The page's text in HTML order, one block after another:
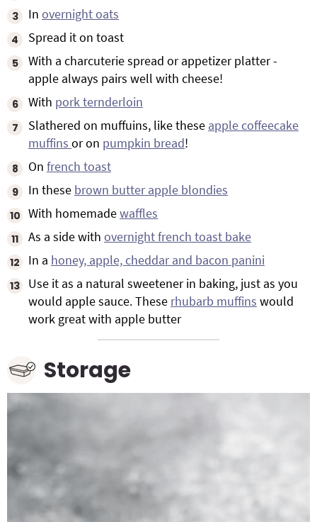
In overnight oats
Spread it on toast
With a charcuterie spread or appetizer platter -
apple always pairs well with cheese!
With pork ternderloin
Slathered on muffuins, like these apple coffeecake
muffins or on pumpkin bread!
On french toast
In these brown butter apple blondies
With homemadewaffles
As a side with overnight french toast bake
In a honey, apple, cheddar and bacon panini
Use it as a natural sweetener in baking, just as you
would apple sauce. These rhubarb muffins would
work great with apple butter
Storage